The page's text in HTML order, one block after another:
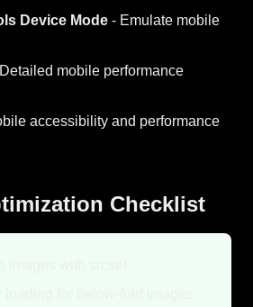
Device Mode - Emulate mobile
mobile performance
accessibility and performance
Checklist